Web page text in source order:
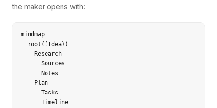
the maker opens with:
mindmap
  root((Idea))
    Research
      Sources
      Notes
    Plan
      Tasks
      Timeline